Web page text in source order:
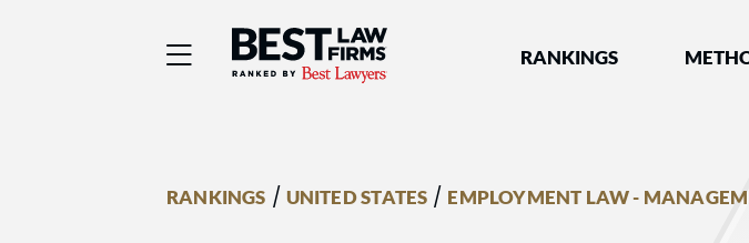
Best Law Firms® - Ranked by Best
RANKINGS
RANKINGS / UNITED STATES / EMPLOYMENT LAW -